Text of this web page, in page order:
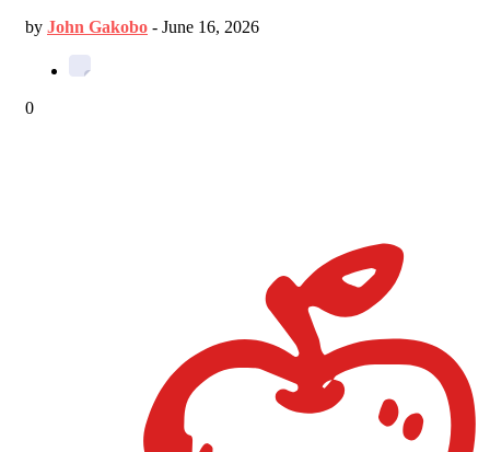
by John Gakobo - June 16, 2026
0